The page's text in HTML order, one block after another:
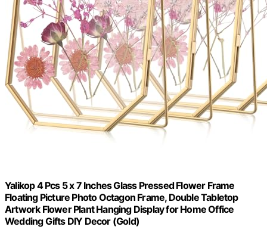
Yalikop 4 Pcs 5 x 7 Inches Glass Pressed Flower Frame
Floating Picture Photo Octagon Frame, Double Tabletop
Artwork Flower Plant Hanging Display for Home Office
Wedding Gifts DIY Decor (Gold)